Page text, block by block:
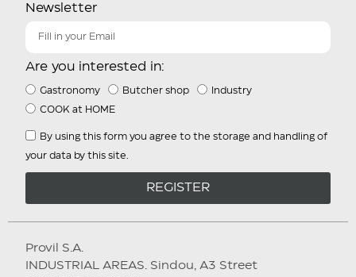
Newsletter
Are you interested in:
Gastronomy Butcher shop Industry
COOK at HOME
By using this form you agree to the storage and handling of
your data by this site.
REGISTER
Provil S.A.
INDUSTRIAL AREAS. Sindou, A3 Street